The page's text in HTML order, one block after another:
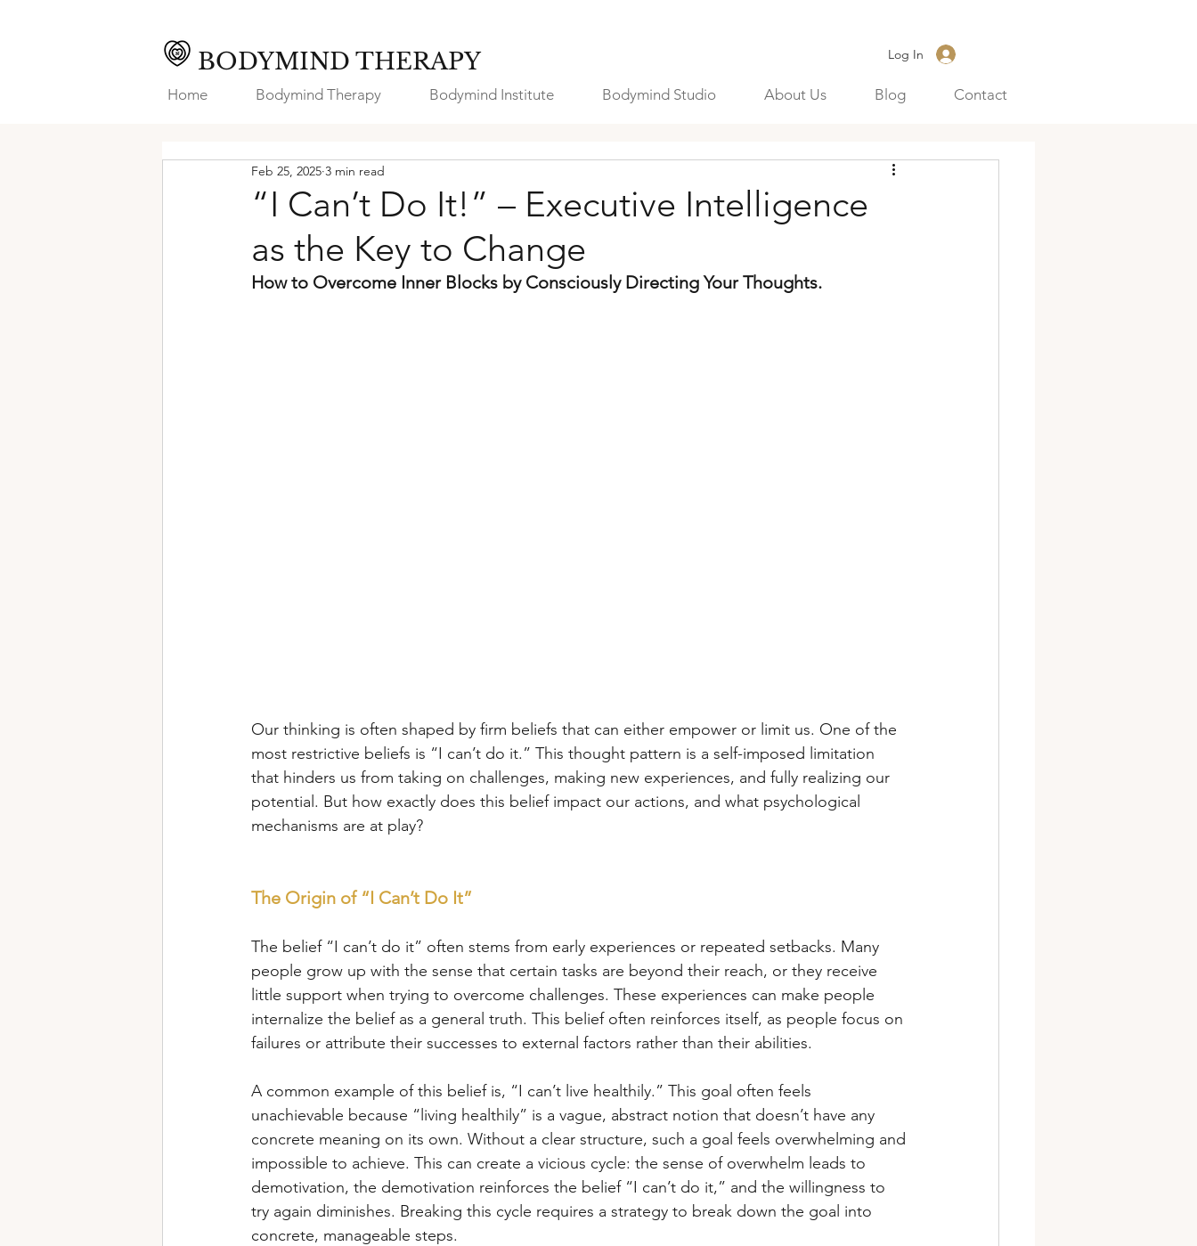
BODYMIND THERAPY
Home Bodymind Therapy Bodymind Institute Bodymind Studio About Us Blog Contact
Log In
“I Can’t Do It!” – Executive Intelligence
as the Key to Change
Feb 25, 2025 3 min read
How to Overcome Inner Blocks by Consciously Directing Your Thoughts.
Our thinking is often shaped by firm beliefs that can either empower or limit us. One of the
most restrictive beliefs is “I can’t do it.” This thought pattern is a self-imposed limitation
that hinders us from taking on challenges, making new experiences, and fully realizing our
potential. But how exactly does this belief impact our actions, and what psychological
mechanisms are at play?
The Origin of “I Can’t Do It”
The belief “I can’t do it” often stems from early experiences or repeated setbacks. Many
people grow up with the sense that certain tasks are beyond their reach, or they receive
little support when trying to overcome challenges. These experiences can make people
internalize the belief as a general truth. This belief often reinforces itself, as people focus on
failures or attribute their successes to external factors rather than their abilities.
A common example of this belief is, “I can’t live healthily.” This goal often feels
unachievable because “living healthily” is a vague, abstract notion that doesn’t have any
concrete meaning on its own. Without a clear structure, such a goal feels overwhelming and
impossible to achieve. This can create a vicious cycle: the sense of overwhelm leads to
demotivation, the demotivation reinforces the belief “I can’t do it,” and the willingness to
try again diminishes. Breaking this cycle requires a strategy to break down the goal into
concrete, manageable steps.